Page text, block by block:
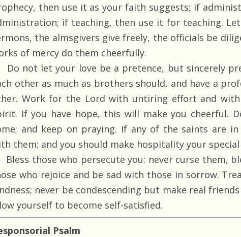
then use it as your faith suggests; if
if teaching, then use it for teaching.
the almsgivers give freely, the officials be
of mercy do them cheerfully.
Do not let your love be a pretence, but sincerely
other as much as brothers should, and have a
Work for the Lord with untiring effort and
If you have hope, this will make you cheerful.
and keep on praying. If any of the saints are
them; and you should make hospitality your special
Bless those who persecute you: never curse them,
who rejoice and be sad with those in sorrow.
never be condescending but make real
yourself to become self-satisfied.
Psalm